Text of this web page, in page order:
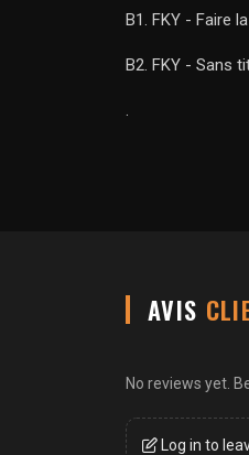
B1. FKY - Faire
B2. FKY - Sans
.
AVIS
No reviews yet.
Log in to